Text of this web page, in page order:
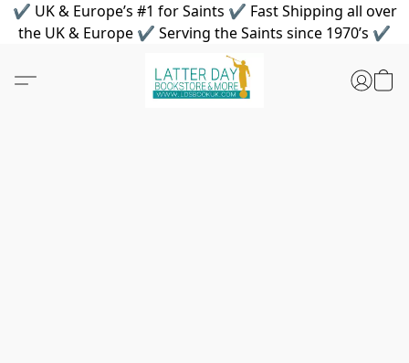
✔ UK & Europe’s #1 for Saints ✔ Fast Shipping all over
the UK & Europe ✔ Serving the Saints since 1970’s ✔